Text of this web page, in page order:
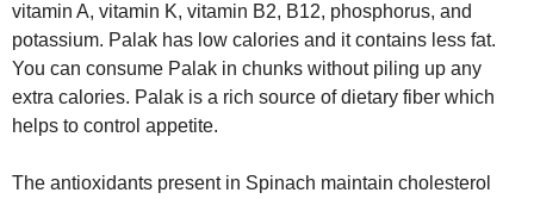
vitamin A, vitamin K, vitamin B2, B12, phosphorus, and
potassium. Palak has low calories and it contains less fat.
You can consume Palak in chunks without piling up any
extra calories. Palak is a rich source of dietary fiber which
helps to control appetite.
The antioxidants present in Spinach maintain cholesterol